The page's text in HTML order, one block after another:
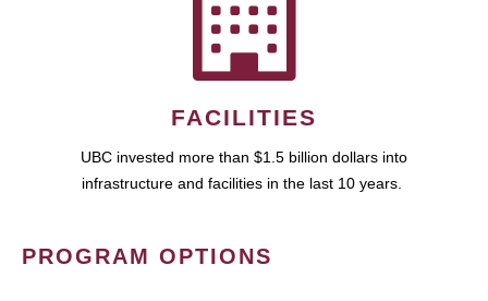
FACILITIES
UBC invested more than $1.5 billion dollars into
infrastructure and facilities in the last 10 years.
PROGRAM OPTIONS